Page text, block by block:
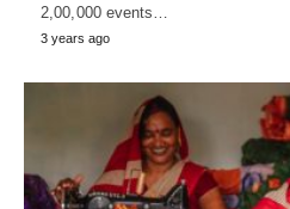
2,00,000 events…
3 years ago